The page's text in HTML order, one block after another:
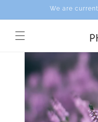
We are